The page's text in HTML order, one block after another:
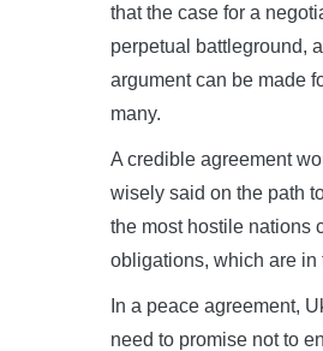
that the case for a
perpetual battleground,
argument can be made
many.
A credible agreement
wisely said on the path
the most hostile nations
obligations, which are in
In a peace agreement,
need to promise not to